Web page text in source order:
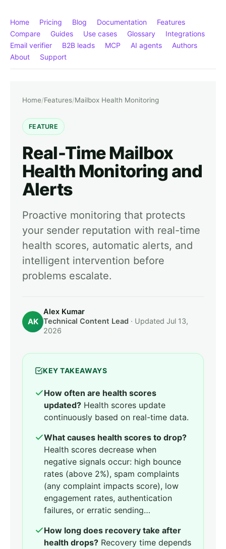
Home Pricing Blog Documentation
Features
Compare
Guides Use cases Glossary
Integrations
Email verifier
B2B leads MCP AI agents
Authors
About
Support
Home/Features/Mailbox Health Monitoring
FEATURE
Real-Time Mailbox
Health Monitoring and
Alerts
Proactive monitoring that protects
your sender reputation with real-time
health scores, automatic alerts, and
intelligent intervention before
problems escalate.
AK
Alex Kumar
Technical Content Lead · Updated Jul 13,
2026
KEY TAKEAWAYS
How often are health scores
updated? Health scores update
continuously based on real-time data.
What causes health scores to drop?
Health scores decrease when
negative signals occur: high bounce
rates (above 2%), spam complaints
(any complaint impacts score), low
engagement rates, authentication
failures, or erratic sending…
How long does recovery take after
health drops? Recovery time depends